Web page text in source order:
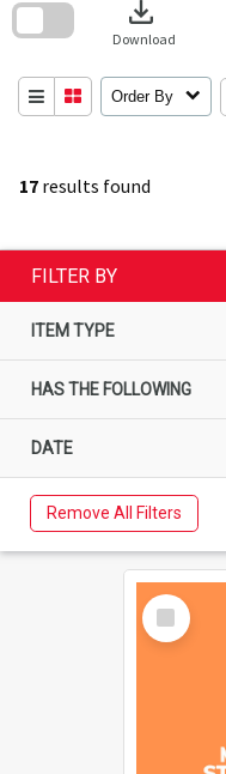
17 results found
download
Download
Order By
search
FILTER BY
ITEM TYPE
HAS THE FOLLOWING
DATE
Remove All Filters
Select
Item